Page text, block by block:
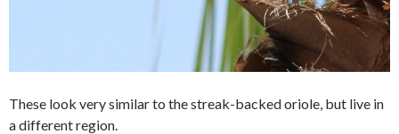
These look very similar to the streak-backed oriole, but live in
a different region.